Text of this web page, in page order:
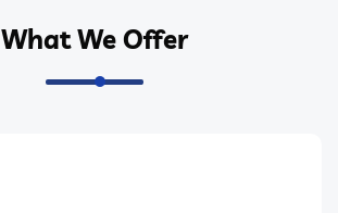
What We Offer